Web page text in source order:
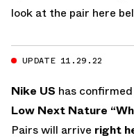
look at the pair here
UPDATE 11.29.22
Nike US has
Low Next Nature
Pairs will arrive right